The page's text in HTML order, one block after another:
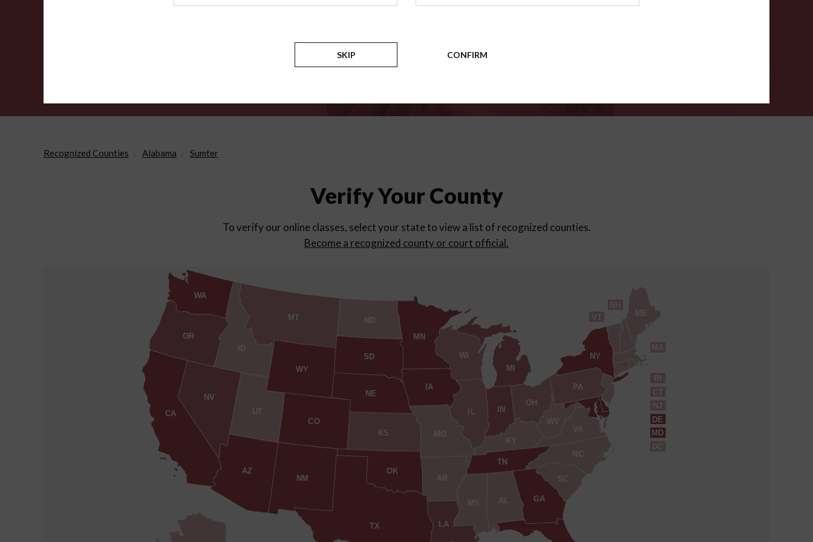
Counties
Recognized Counties Alabama Sumter
Verify Your County
To verify our online classes, select your state to view a list of recognized counties.
Become a recognized county or court official.
AL
AZ
AR
CA
CO
CT
DE
DC
GA
ID
IN
IA
KS
KY
LA
ME
MD
MA
MI
MN
MS
MO
MT
NE
NV
NH
NJ
NM
NY
NC
ND
OH
OK
OR
PA
RI
SC
SD
TN
TX
UT
VT
VA
WA
WV
WI
WY
SKIP CONFIRM